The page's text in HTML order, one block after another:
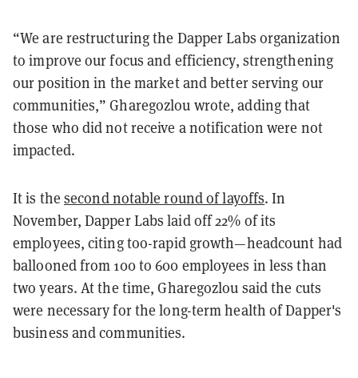
“We are restructuring the Dapper Labs organization
to improve our focus and efficiency, strengthening
our position in the market and better serving our
communities,” Gharegozlou wrote, adding that
those who did not receive a notification were not
impacted.
It is the second notable round of layoffs. In
November, Dapper Labs laid off 22% of its
employees, citing too-rapid growth—headcount had
ballooned from 100 to 600 employees in less than
two years. At the time, Gharegozlou said the cuts
were necessary for the long-term health of Dapper's
business and communities.